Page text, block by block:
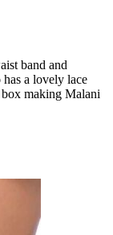
band and
a lovely lace
making Malani